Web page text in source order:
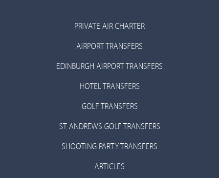
PRIVATE AIR CHARTER
AIRPORT TRANSFERS
EDINBURGH AIRPORT TRANSFERS
HOTEL TRANSFERS
GOLF TRANSFERS
ST ANDREWS GOLF TRANSFERS
SHOOTING PARTY TRANSFERS
ARTICLES